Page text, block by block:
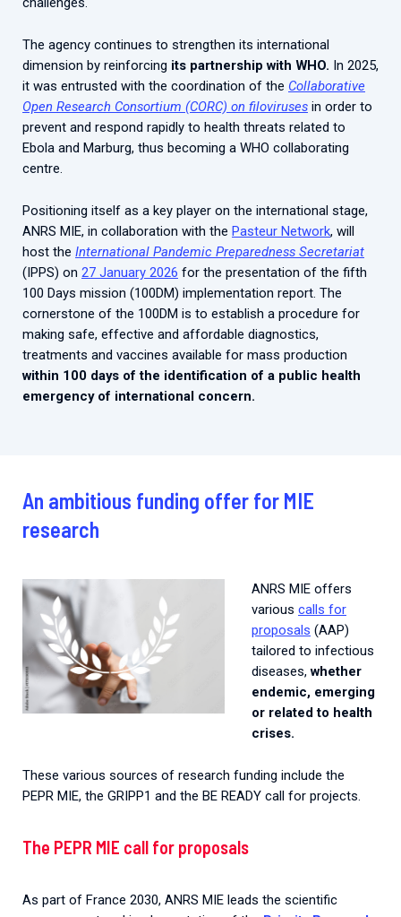
The agency continues to strengthen its international
dimension by reinforcing its partnership with WHO. In 2025,
it was entrusted with the coordination of the Collaborative
Open Research Consortium (CORC) on filoviruses in order to
prevent and respond rapidly to health threats related to
Ebola and Marburg, thus becoming a WHO collaborating
centre.
Positioning itself as a key player on the international stage,
ANRS MIE, in collaboration with the Pasteur Network, will
host the International Pandemic Preparedness Secretariat
(IPPS) on 27 January 2026 for the presentation of the fifth
100 Days mission (100DM) implementation report. The
cornerstone of the 100DM is to establish a procedure for
making safe, effective and affordable diagnostics,
treatments and vaccines available for mass production
within 100 days of the identification of a public health
emergency of international concern.
An ambitious funding offer for MIE
research
ANRS MIE offers
various calls for
proposals (AAP)
tailored to infectious
diseases,whether
endemic, emerging
or related to health
crises.
These various sources of research funding include the
PEPR MIE, the GRIPP1 and the BE READY call for projects.
The PEPR MIE call for proposals
As part of France 2030, ANRS MIE leads the scientific